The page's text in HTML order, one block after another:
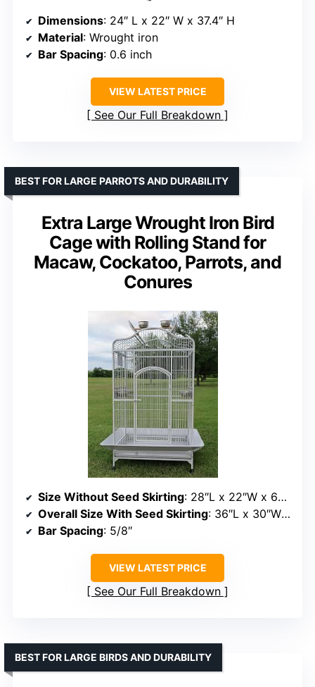
Dimensions: 24″ L x 22″ W x 37.4″ H
Material: Wrought iron
Bar Spacing: 0.6 inch
VIEW LATEST PRICE
See Our Full Breakdown
Extra Large Wrought Iron Bird
Cage with Rolling Stand for
Macaw, Cockatoo, Parrots, and
Conures
BEST FOR LARGE PARROTS AND DURABILITY
Size Without Seed Skirting: 28″L x 22″W x 62″H
Overall Size With Seed Skirting: 36″L x 30″W x 62″H
Bar Spacing: 5/8″
VIEW LATEST PRICE
See Our Full Breakdown
BEST FOR LARGE BIRDS AND DURABILITY